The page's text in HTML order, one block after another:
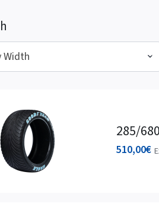
Width
285/
510,00€